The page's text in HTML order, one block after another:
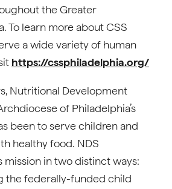
the Greater
To learn more about CSS
a wide variety of human
https://cssphiladelphia.org/
Nutritional Development
of Philadelphia’s
been to serve children and
healthy food. NDS
mission in two distinct ways:
the federally-funded child